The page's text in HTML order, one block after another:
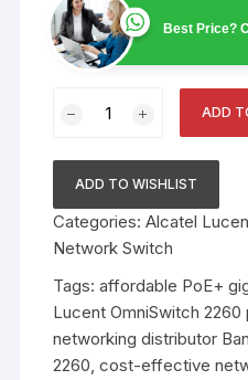
Best Price?
Gigabit
Ethernet
Switch
Family
quantity
ADD
ADD TO WISHLIST
Categories:Alcatel
Network Switch
Tags:affordable PoE+
Lucent OmniSwitch 2260
networking distributor
2260,cost-effective